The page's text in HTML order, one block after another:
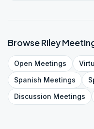
BrowseRiley
Open Meetings
Spanish Meetings
Discussion Meetings